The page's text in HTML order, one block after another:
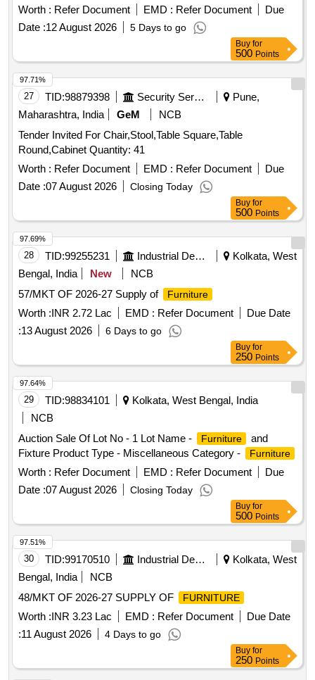
Worth : Refer Document EMD : Refer Document
Due
Date :12 August 2026 5 Days to go
Buy for
500 Points
27 TID:98879398 Security Services
Pune,
Maharashtra, India
GeM
NCB
Tender Invited For Chair,Stool,Table Square,Table
Round,Cabinet Quantity: 41
Worth : Refer Document EMD : Refer Document
Due
Date :07 August 2026 Closing Today
97.71%
Buy for
500 Points
28 TID:99255231 Industrial Development Agencies
Kolkata, West
Bengal, India
New
NCB
57/MKT OF 2026-27 Supply of
Furniture
Worth :INR 2.72 Lac EMD : Refer Document
Due Date
:13 August 2026 6 Days to go
97.69%
Buy for
250 Points
29 TID:98834101
Kolkata, West Bengal, India
NCB
Auction Sale Of Lot No - 1 Lot Name -
Furniture
and
Fixture Product Type - Miscellaneous Category -
Furniture
Worth : Refer Document EMD : Refer Document
Due
Date :07 August 2026 Closing Today
97.64%
Buy for
500 Points
30 TID:99170510 Industrial Development Agencies
Kolkata, West
Bengal, India
NCB
48/MKT OF 2026-27 SUPPLY OF
FURNITURE
Worth :INR 3.23 Lac EMD : Refer Document
Due Date
:11 August 2026 4 Days to go
97.51%
Buy for
250 Points